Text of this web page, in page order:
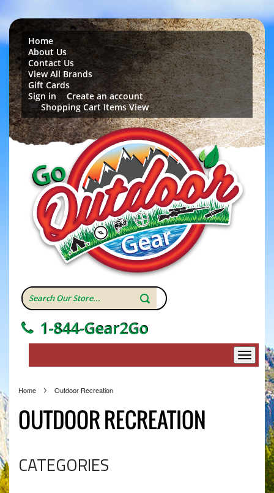
Home
About Us
Contact Us
View All Brands
Gift Cards
Sign in orCreate an account
Shopping Cart Items View
1-844-Gear2Go
Home Outdoor Recreation
OUTDOOR RECREATION
CATEGORIES